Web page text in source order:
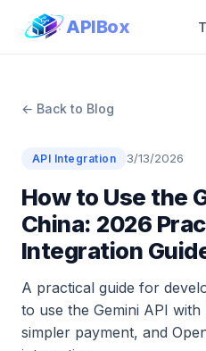
APIBox
← Back to Blog
API Integration 3/13/2026
How to Use the
China: 2026
Integration
A practical guide for
to use the Gemini API
simpler payment, and